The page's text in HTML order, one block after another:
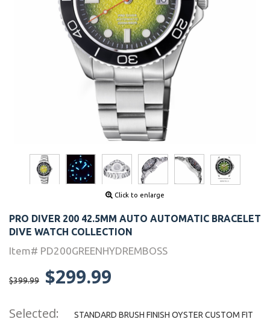
Click to enlarge
PRO DIVER 200 42.5MM AUTO AUTOMATIC BRACELET
DIVE WATCH COLLECTION
Item# PD200GREENHYDREMBOSS
$399.99 $299.99
Selected: STANDARD BRUSH FINISH OYSTER CUSTOM FIT